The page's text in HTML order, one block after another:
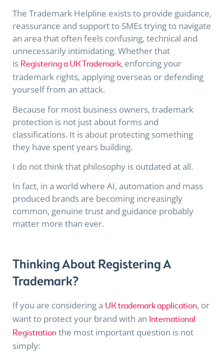
The Trademark Helpline exists to provide guidance,
reassurance and support to SMEs trying to navigate
an area that often feels confusing, technical and
unnecessarily intimidating. Whether that
is Registering a UK Trademark, enforcing your
trademark rights, applying overseas or defending
yourself from an attack.
Because for most business owners, trademark
protection is not just about forms and
classifications. It is about protecting something
they have spent years building.
I do not think that philosophy is outdated at all.
In fact, in a world where AI, automation and mass
produced brands are becoming increasingly
common, genuine trust and guidance probably
matter more than ever.
Thinking About Registering A
Trademark?
If you are considering a UK trademark application, or
want to protect your brand with an International
Registrationthe most important question is not
simply: